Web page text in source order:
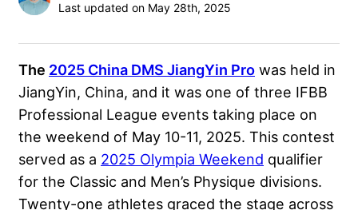
Last updated on May 28th, 2025
The 2025 China DMS JiangYin Pro was held in
JiangYin, China, and it was one of three IFBB
Professional League events taking place on
the weekend of May 10-11, 2025. This contest
served as a 2025 Olympia Weekend qualifier
for the Classic and Men’s Physique divisions.
Twenty-one athletes graced the stage across